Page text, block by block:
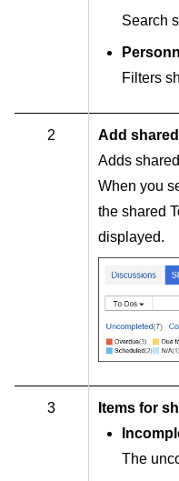
Search
Filters
2
Add
Adds
When you
the shared
displayed.
3
Items for
The